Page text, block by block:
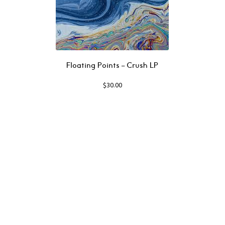
Floating Points – Crush LP
$30.00